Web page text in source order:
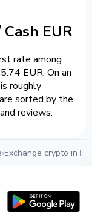
EUR
rate among
EUR. On an
roughly
sorted by the
reviews.
›Exchange crypto in